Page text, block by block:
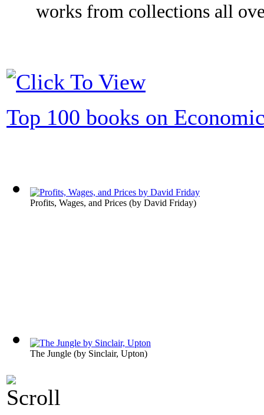
works from collections all
Top 100 books on
Profits, Wages, and Prices (by David Friday)
The Jungle (by Sinclair, Upton)